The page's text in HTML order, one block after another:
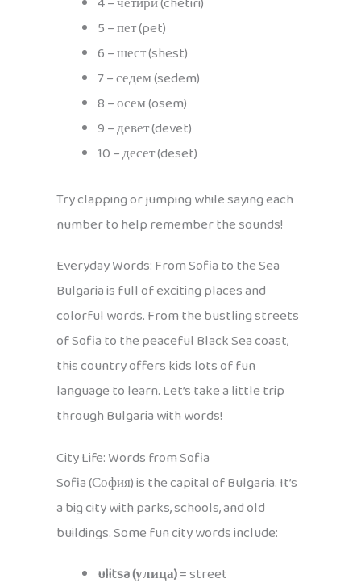
5 – пет (pet)
6 – шест (shest)
7 – седем (sedem)
8 – осем (osem)
9 – девет (devet)
10 – десет (deset)
Try clapping or jumping while saying each
number to help remember the sounds!
Everyday Words: From Sofia to the Sea
Bulgaria is full of exciting places and
colorful words. From the bustling streets
of Sofia to the peaceful Black Sea coast,
this country offers kids lots of fun
language to learn. Let’s take a little trip
through Bulgaria with words!
City Life: Words from Sofia
Sofia (София) is the capital of Bulgaria. It’s
a big city with parks, schools, and old
buildings. Some fun city words include:
ulitsa (улица)= street